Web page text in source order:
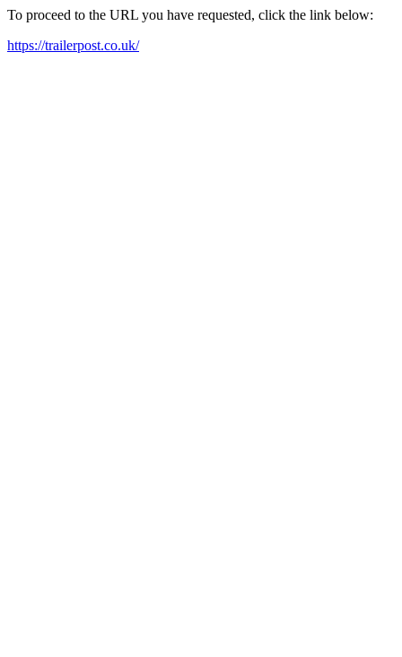
To proceed to the URL you have requested, click the link below:
https://trailerpost.co.uk/